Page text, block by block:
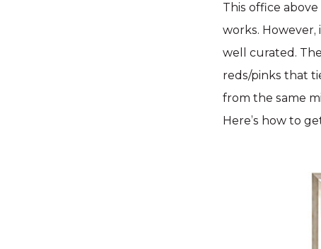
This office
works.
well curated.
reds/pinks that
from the same
Here’s how to